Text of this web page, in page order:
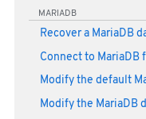
MARIADB
Recover a MariaDB
Connect to MariaDB
Modify the default
Modify the MariaDB